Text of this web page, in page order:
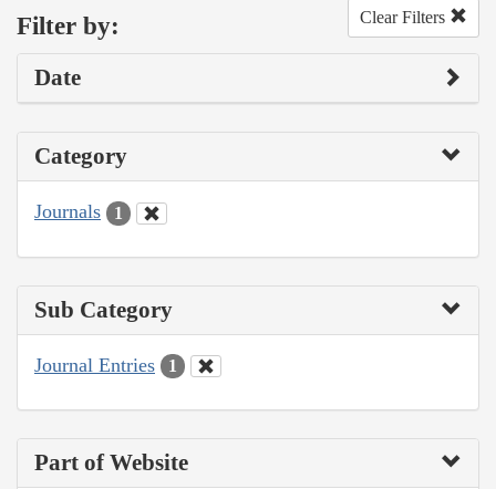
Filter by: Clear Filters
Date
Category
Journals 1
Sub Category
Journal Entries 1
Part of Website